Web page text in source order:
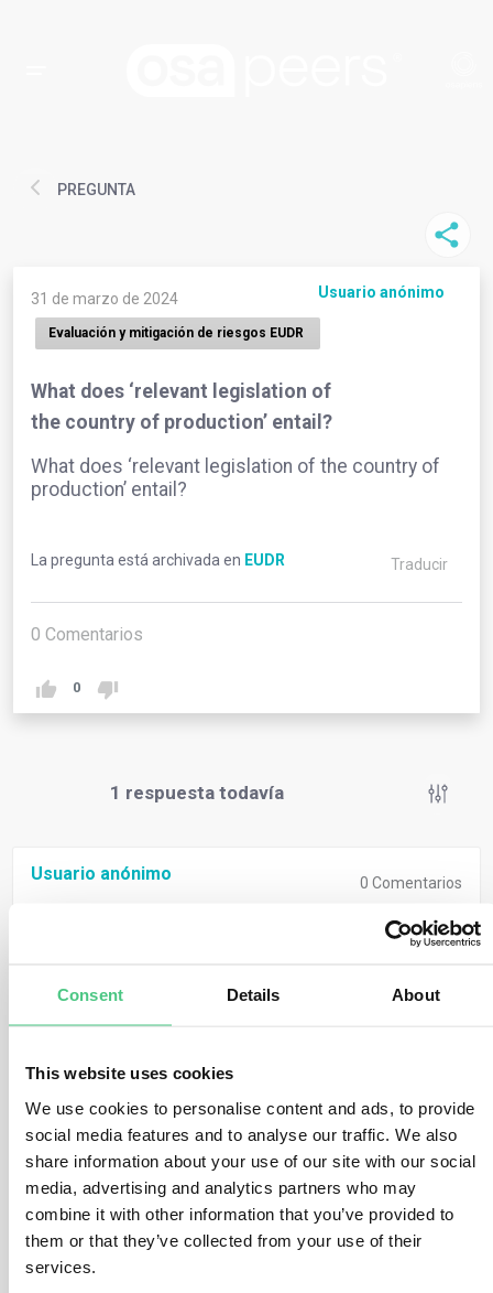
Consent Details About
This website uses cookies
We use cookies to personalise content and ads, to provide
social media features and to analyse our traffic. We also
share information about your use of our site with our social
media, advertising and analytics partners who may
combine it with other information that you’ve provided to
them or that they’ve collected from your use of their
services.
PREGUNTA
31 de marzo de 2024 Usuario anónimo
Evaluación y mitigación de riesgos EUDR
What does ‘relevant legislation of
the country of production’ entail?
What does ‘relevant legislation of the country of
production’ entail?
La pregunta está archivada en EUDR Traducir
0 Comentarios
0
1 respuesta todavía
Usuario anónimo 0 Comentarios
‘Relevant legislation of the country of production’
criteria and the laws of the country where goods are
national statutes, secondary laws, judicial precedents,
and applicable international regulations. The Regulation
offers a broad scope, encompassing legislative
domains like environmental protection, greenhouse gas
reduction, and biodiversity conservation. The specifics
of relevant legislation vary by jurisdiction and may
evolve over time.